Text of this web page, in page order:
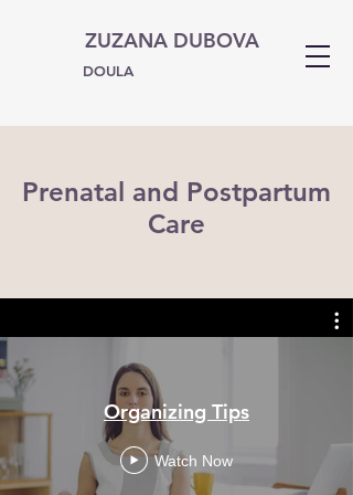
ZUZANA DUBOVA
DOULA
Prenatal and Postpartum
Care
Organizing Tips
Watch Now